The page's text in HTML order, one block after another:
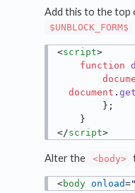
Add this to the top
$UNBLOCK_FORM$
<script>
function
document .
        };
</script>
Alter the <body>
<body onload=